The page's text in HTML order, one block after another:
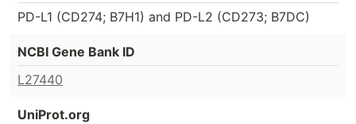
PD-L1 (CD274; B7H1) and PD-L2 (CD273; B7DC)
NCBI Gene Bank ID
L27440
UniProt.org